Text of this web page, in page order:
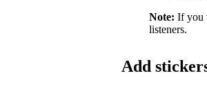
Note: If you
listeners.
Add